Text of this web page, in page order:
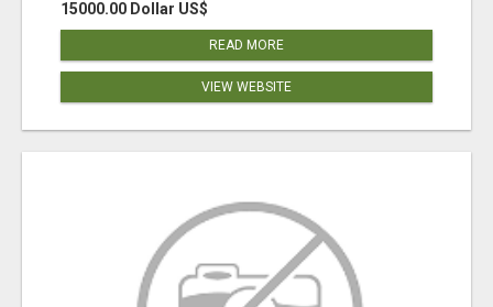
15000.00 Dollar US$
READ MORE
VIEW WEBSITE